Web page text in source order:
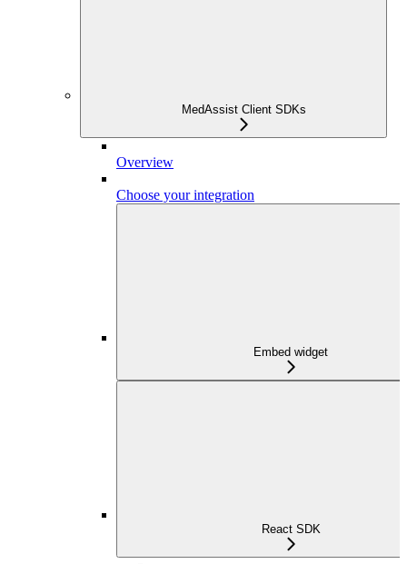
MedAssist Client SDKs
Overview
Choose your integration
Embed widget
React SDK